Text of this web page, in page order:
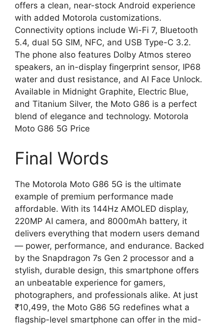
offers a clean, near-stock Android experience
with added Motorola customizations.
Connectivity options include Wi-Fi 7, Bluetooth
5.4, dual 5G SIM, NFC, and USB Type-C 3.2.
The phone also features Dolby Atmos stereo
speakers, an in-display fingerprint sensor, IP68
water and dust resistance, and AI Face Unlock.
Available in Midnight Graphite, Electric Blue,
and Titanium Silver, the Moto G86 is a perfect
blend of elegance and technology. Motorola
Moto G86 5G Price
Final Words
The Motorola Moto G86 5G is the ultimate
example of premium performance made
affordable. With its 144Hz AMOLED display,
220MP AI camera, and 8000mAh battery, it
delivers everything that modern users demand
— power, performance, and endurance. Backed
by the Snapdragon 7s Gen 2 processor and a
stylish, durable design, this smartphone offers
an unbeatable experience for gamers,
photographers, and professionals alike. At just
₹10,499, the Moto G86 5G redefines what a
flagship-level smartphone can offer in the mid-